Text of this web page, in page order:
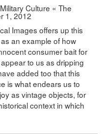
Culture « The
1, 2012
Images offers up this
an example of how
consumer bait for
to us as dripping
added too that this
is what endears us to
as vintage objects, for
context in which